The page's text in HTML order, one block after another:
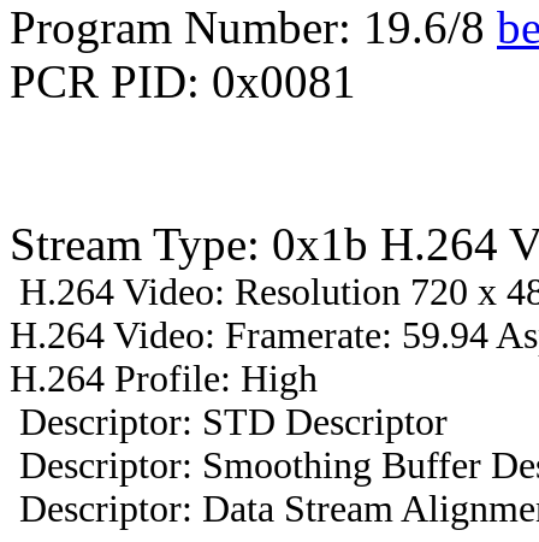
Program Number: 19.6/8
PCR PID: 0x0081
Stream Type: 0x1b H.264
H.264 Video: Resolution 720 x
H.264 Video: Framerate: 59.94
H.264 Profile: High
Descriptor: STD Descriptor
Descriptor: Smoothing Buffer
Descriptor: Data Stream